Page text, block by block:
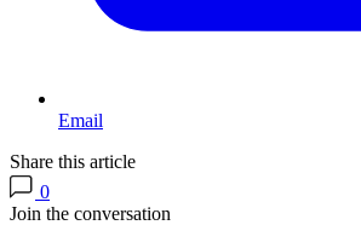
Email
Share this article
0
Join the conversation